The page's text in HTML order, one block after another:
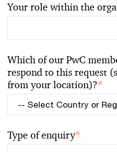
Your role within the
Which of our PwC
respond to this request
from your location)?*
Type of enquiry*